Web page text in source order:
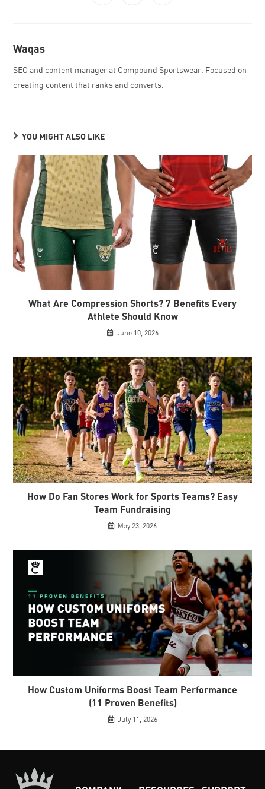
Waqas
SEO and content manager at Compound Sportswear. Focused on
creating content that ranks and converts.
YOU MIGHT ALSO LIKE
What Are Compression Shorts? 7 Benefits Every
Athlete Should Know
June 10, 2026
How Do Fan Stores Work for Sports Teams? Easy
Team Fundraising
May 23, 2026
How Custom Uniforms Boost Team Performance
(11 Proven Benefits)
July 11, 2026